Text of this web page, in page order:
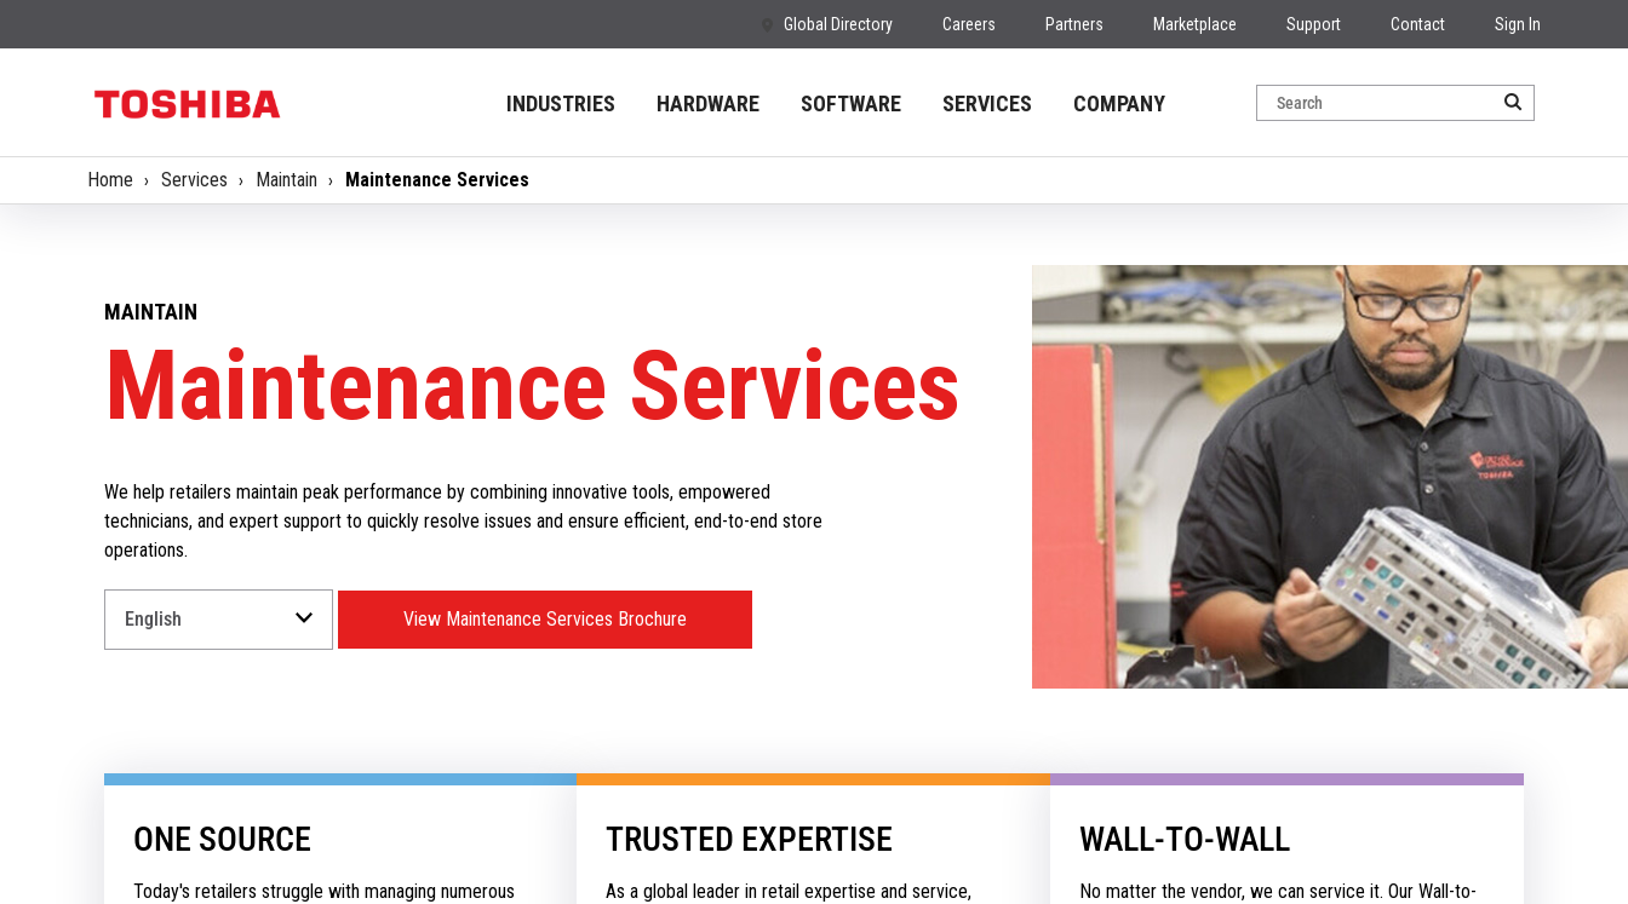
Global Directory Careers Partners Marketplace Support Contact Sign In
INDUSTRIES HARDWARE SOFTWARE SERVICES COMPANY
Home Services Maintain Maintenance Services
MAINTAIN
Maintenance Services
We help retailers maintain peak performance by combining innovative tools, empowered
technicians, and expert support to quickly resolve issues and ensure efficient, end-to-end store
operations.
View Maintenance Services Brochure
ONE SOURCE
Today's retailers struggle with managing numerous
TRUSTED EXPERTISE
As a global leader in retail expertise and service,
WALL-TO-WALL
No matter the vendor, we can service it. Our Wall-to-